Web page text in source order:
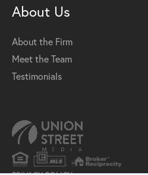
About Us
About the Firm
Meet the Team
Testimonials